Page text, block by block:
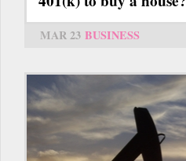
MAR 23 BUSINESS